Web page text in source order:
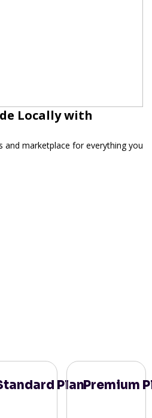
Locally with
and marketplace for everything you
PlanPremium